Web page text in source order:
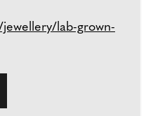
lab-grown-